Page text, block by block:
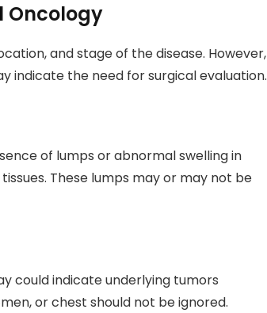
Oncology
and stage of the disease. However,
indicate the need for surgical evaluation.
of lumps or abnormal swelling in
These lumps may or may not be
could indicate underlying tumors
or chest should not be ignored.